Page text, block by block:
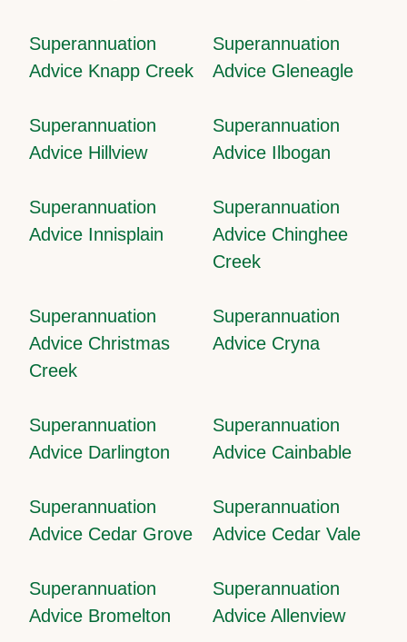
Superannuation
Advice Knapp Creek
Superannuation
Advice Gleneagle
Superannuation
Advice Hillview
Superannuation
Advice Ilbogan
Superannuation
Advice Innisplain
Superannuation
Advice Chinghee
Creek
Superannuation
Advice Christmas
Creek
Superannuation
Advice Cryna
Superannuation
Advice Darlington
Superannuation
Advice Cainbable
Superannuation
Advice Cedar Grove
Superannuation
Advice Cedar Vale
Superannuation
Advice Bromelton
Superannuation
Advice Allenview